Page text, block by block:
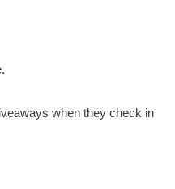
when they check in